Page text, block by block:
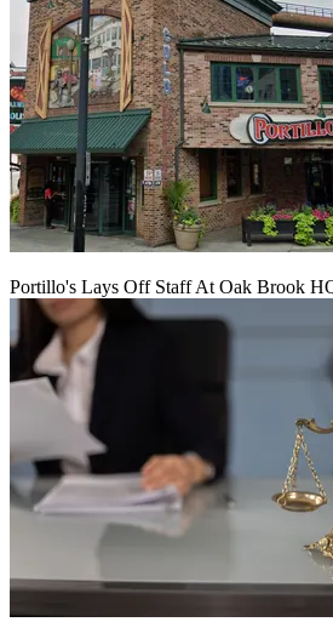
Portillo's Lays Off Staff At Oak Brook